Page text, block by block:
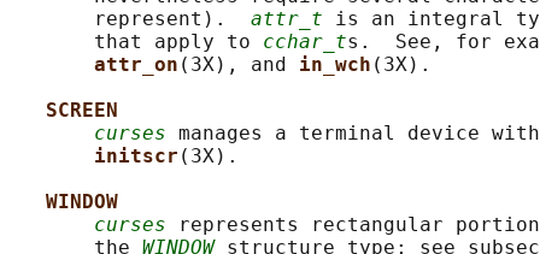
       represent).
attr_t is an integral
       that apply to
cchar_ts.  See, for
attr_on (3X), and in_wch (3X).
SCREEN
curses manages a terminal device
initscr (3X).
WINDOW
curses represents rectangular
       the
WINDOW structure type; see